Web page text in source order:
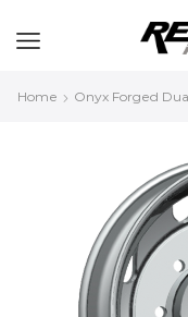
Home Onyx Forged